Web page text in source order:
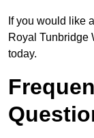
If you would like
Royal Tunbridge
today.